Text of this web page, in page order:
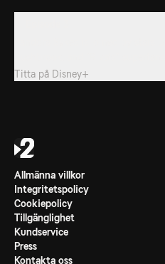
Titta på Disney+
Allmänna villkor
Integritetspolicy
Cookiepolicy
Tillgänglighet
Kundservice
Press
Kontakta oss